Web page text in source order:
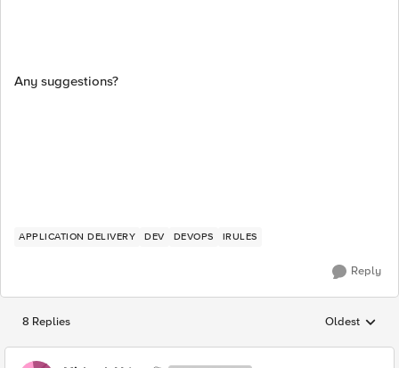
Any suggestions?
APPLICATION DELIVERY DEV DEVOPS IRULES
Reply
8 Replies Replies
Oldest